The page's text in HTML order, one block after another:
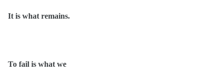
It is what remains.
To fail is what we